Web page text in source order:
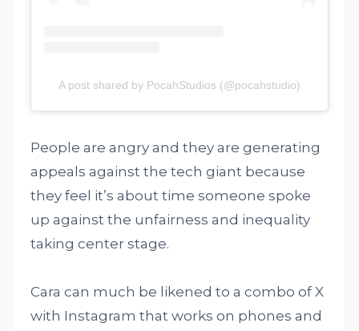
A post shared by PocahStudios (@pocahstudio)
People are angry and they are generating
appeals against the tech giant because
they feel it’s about time someone spoke
up against the unfairness and inequality
taking center stage.
Cara can much be likened to a combo of X
with Instagram that works on phones and